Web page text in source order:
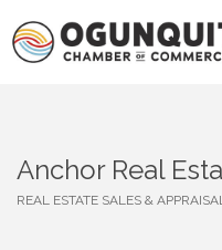
Anchor Real
REAL ESTATE SALES &